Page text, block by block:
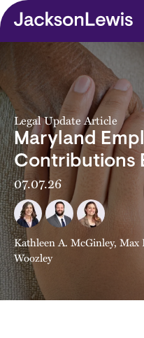
Skip to main content
Legal Update Article
Maryland
Contributions
07.07.26
Kathleen A. McGinley, Max
Woozley